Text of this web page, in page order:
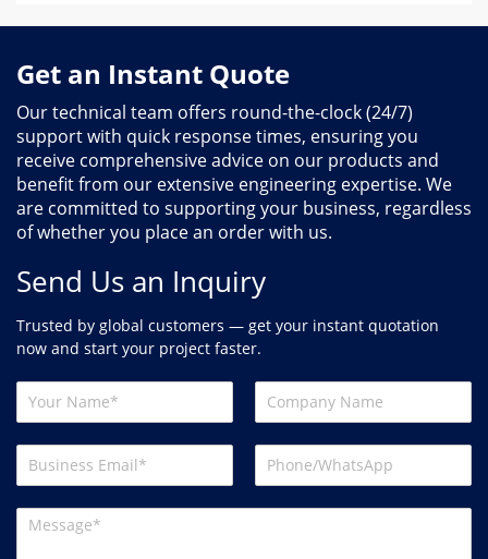
Get an Instant Quote
Our technical team offers round-the-clock (24/7)
support with quick response times, ensuring you
receive comprehensive advice on our products and
benefit from our extensive engineering expertise. We
are committed to supporting your business, regardless
of whether you place an order with us.
Send Us an Inquiry
Trusted by global customers — get your instant quotation
now and start your project faster.